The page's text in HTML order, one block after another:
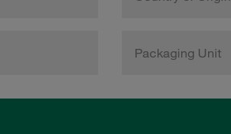
Packaging Unit